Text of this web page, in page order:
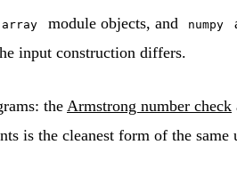
array module objects, and numpy
input construction differs.
the Armstrong number check
is the cleanest form of the same